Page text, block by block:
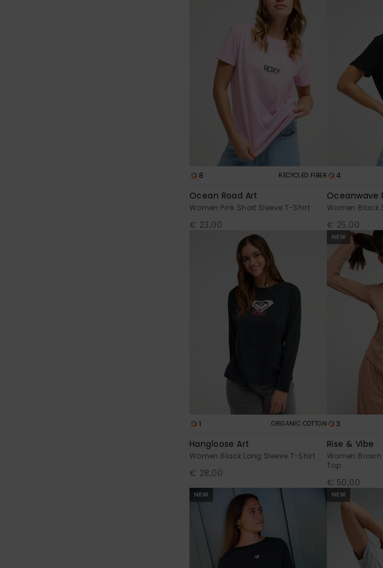
8 RECYCLED FIBER
Ocean Road Art
Women Pink Short Sleeve T-Shirt
€ 23,00
4
Oceanwave
Women Black
€ 25,00
1 ORGANIC COTTON
Hangloose Art
Women Black Long Sleeve T-Shirt
€ 28,00
NEW
3
Rise & Vibe
Women Brown
Top
€ 50,00
NEW NEW